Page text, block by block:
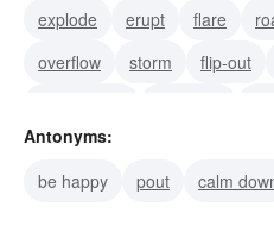
explode
erupt flare
overflow
storm flip-out
run-amok
Antonyms:
be happy
pout calm